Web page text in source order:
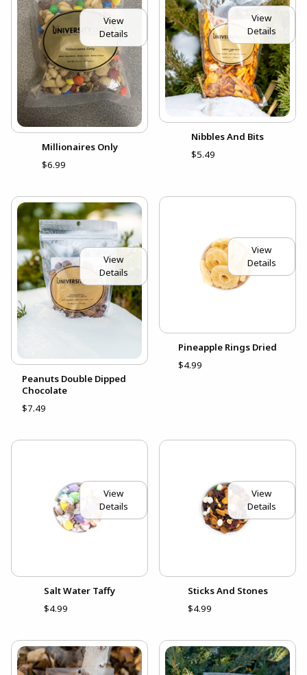
View
Details
Millionaires Only
$6.99
View
Details
Nibbles And Bits
$5.49
View
Details
Peanuts Double Dipped
Chocolate
$7.49
View
Details
Pineapple Rings Dried
$4.99
View
Details
Salt Water Taffy
$4.99
View
Details
Sticks And Stones
$4.99